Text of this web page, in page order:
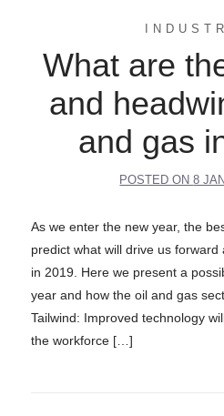
What are
and
and gas
POSTED ON8
As we enter the new year, the
predict what will drive us
in 2019. Here we present a
year and how the oil and gas
Tailwind: Improved technology
the workforce […]